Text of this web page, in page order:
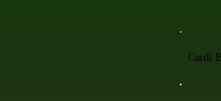
Cardi